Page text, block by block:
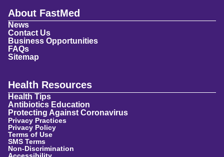
About FastMed
News
Contact Us
Business Opportunities
FAQs
Sitemap
Health Resources
Health Tips
Antibiotics Education
Protecting Against Coronavirus
Privacy Practices
Privacy Policy
Terms of Use
SMS Terms
Non-Discrimination